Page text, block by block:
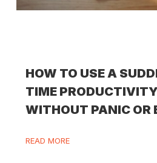
HOW TO USE A
TIME
WITHOUT PANIC OR
READ MORE